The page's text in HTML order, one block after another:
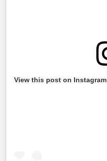
View this post on Instagram